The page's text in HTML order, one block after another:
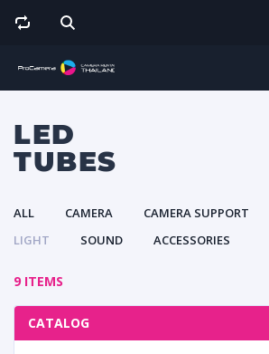
LED
TUBES
ALL CAMERA CAMERA SUPPORT
LIGHT
SOUND ACCESSORIES
9 ITEMS
CATALOG